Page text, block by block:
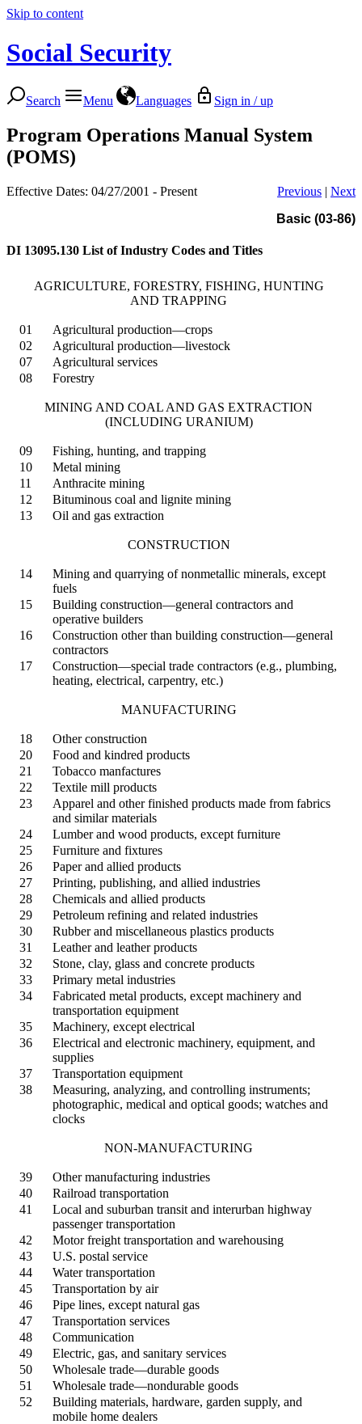
Skip to content
Social Security
Search Menu Languages Sign in / up
Program Operations Manual System
(POMS)
Effective Dates: 04/27/2001 - Present Previous | Next
Basic (03-86)
DI 13095.130 List of Industry Codes and Titles
AGRICULTURE, FORESTRY, FISHING, HUNTING
AND TRAPPING
01
Agricultural production—crops
02
Agricultural production—livestock
07
Agricultural services
08
Forestry
MINING AND COAL AND GAS EXTRACTION
(INCLUDING URANIUM)
09
Fishing, hunting, and trapping
10
Metal mining
11
Anthracite mining
12
Bituminous coal and lignite mining
13
Oil and gas extraction
CONSTRUCTION
14
Mining and quarrying of nonmetallic minerals, except
fuels
15
Building construction—general contractors and
operative builders
16
Construction other than building construction—general
contractors
17
Construction—special trade contractors (e.g., plumbing,
heating, electrical, carpentry, etc.)
MANUFACTURING
18
Other construction
20
Food and kindred products
21
Tobacco manfactures
22
Textile mill products
23
Apparel and other finished products made from fabrics
and similar materials
24
Lumber and wood products, except furniture
25
Furniture and fixtures
26
Paper and allied products
27
Printing, publishing, and allied industries
28
Chemicals and allied products
29
Petroleum refining and related industries
30
Rubber and miscellaneous plastics products
31
Leather and leather products
32
Stone, clay, glass and concrete products
33
Primary metal industries
34
Fabricated metal products, except machinery and
transportation equipment
35
Machinery, except electrical
36
Electrical and electronic machinery, equipment, and
supplies
37
Transportation equipment
38
Measuring, analyzing, and controlling instruments;
photographic, medical and optical goods; watches and
clocks
NON-MANUFACTURING
39
Other manufacturing industries
40
Railroad transportation
41
Local and suburban transit and interurban highway
passenger transportation
42
Motor freight transportation and warehousing
43
U.S. postal service
44
Water transportation
45
Transportation by air
46
Pipe lines, except natural gas
47
Transportation services
48
Communication
49
Electric, gas, and sanitary services
50
Wholesale trade—durable goods
51
Wholesale trade—nondurable goods
52
Building materials, hardware, garden supply, and
mobile home dealers